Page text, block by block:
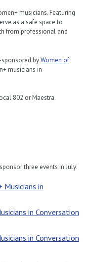
musicians. Featuring
as a safe space to
from professional and
byWomen of
musicians in
802 or Maestra.
three events in July:
Musicians in
in Conversation
in Conversation